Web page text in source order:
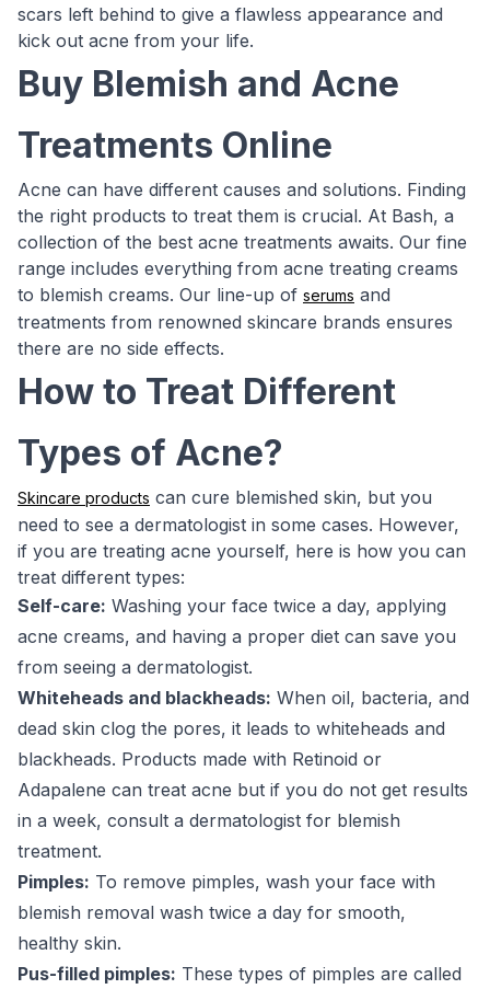
scars left behind to give a flawless appearance and
kick out acne from your life.
Buy Blemish and Acne
Treatments Online
Acne can have different causes and solutions. Finding
the right products to treat them is crucial. At Bash, a
collection of the best acne treatments awaits. Our fine
range includes everything from acne treating creams
to blemish creams. Our line-up of serums and
treatments from renowned skincare brands ensures
there are no side effects.
How to Treat Different
Types of Acne?
Skincare products can cure blemished skin, but you
need to see a dermatologist in some cases. However,
if you are treating acne yourself, here is how you can
treat different types:
Self-care: Washing your face twice a day, applying
acne creams, and having a proper diet can save you
from seeing a dermatologist.
Whiteheads and blackheads: When oil, bacteria, and
dead skin clog the pores, it leads to whiteheads and
blackheads. Products made with Retinoid or
Adapalene can treat acne but if you do not get results
in a week, consult a dermatologist for blemish
treatment.
Pimples: To remove pimples, wash your face with
blemish removal wash twice a day for smooth,
healthy skin.
Pus-filled pimples: These types of pimples are called